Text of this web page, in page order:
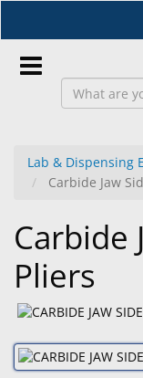
to
main
content
EN
Dry
Eye
Lab
Dispensing
Equipment
Lab & Dispensing
Carbide Jaw
Carbide
Pliers